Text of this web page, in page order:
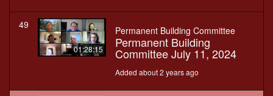
49
01:28:15
Permanent Building Committee
Permanent Building
Committee July 11, 2024
Added about 2 years ago